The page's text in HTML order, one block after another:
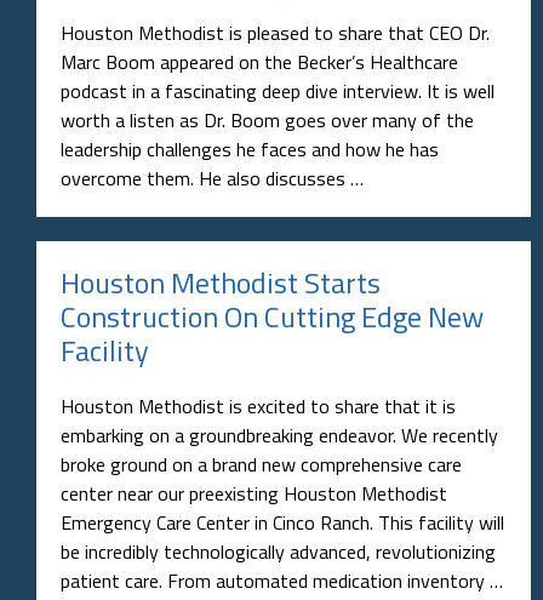
Houston Methodist is pleased to share that CEO Dr.
Marc Boom appeared on the Becker’s Healthcare
podcast in a fascinating deep dive interview. It is well
worth a listen as Dr. Boom goes over many of the
leadership challenges he faces and how he has
overcome them. He also discusses …
Houston Methodist Starts
Construction On Cutting Edge New
Facility
Houston Methodist is excited to share that it is
embarking on a groundbreaking endeavor. We recently
broke ground on a brand new comprehensive care
center near our preexisting Houston Methodist
Emergency Care Center in Cinco Ranch. This facility will
be incredibly technologically advanced, revolutionizing
patient care. From automated medication inventory …